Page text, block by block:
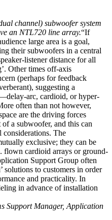
channel) subwoofer system
an NTL720 line array.“If
large area is a goal,
their subwoofers in a central
listener distance for all
Other times off-axis
(perhaps for feedback
suggesting a
arc, cardioid, or hyper-
often than not however,
are the driving forces
a subwoofer, and this can
considerations. The
exclusive; they can be
flown cardioid arrays or ground-
Support Group often
solutions to customers in order
and practicality. In
in advance of installation
Support Manager, Application